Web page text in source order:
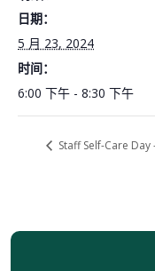
日期：
5 月 23, 2024
时间：
6:00 下午 - 8:30 下午
Staff Self-Care